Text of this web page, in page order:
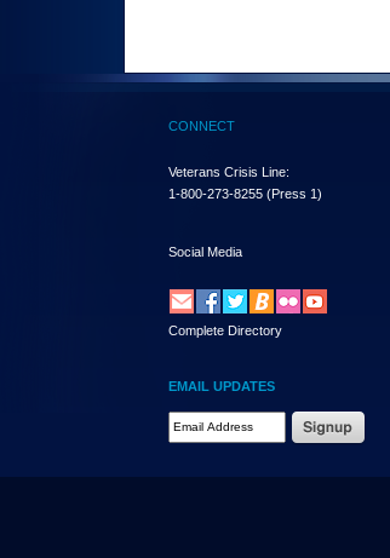
CONNECT
Veterans Crisis Line:
1-800-273-8255 (Press 1)
Social Media
Complete Directory
EMAIL UPDATES
Email Address Required